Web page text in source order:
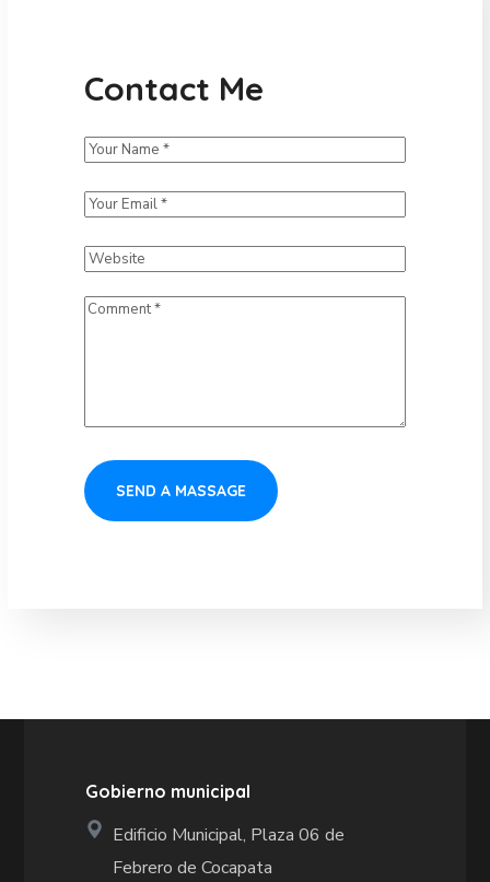
Contact Me
Gobierno municipal
Edificio Municipal, Plaza 06 de
Febrero de Cocapata